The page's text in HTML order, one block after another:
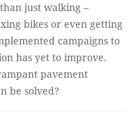
just walking –
bikes or even getting
campaigns to
has yet to improve.
pavement
be solved?